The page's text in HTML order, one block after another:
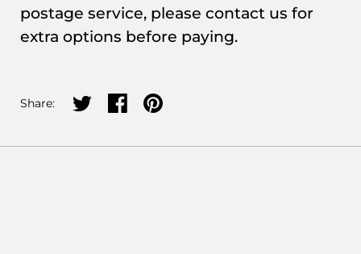
postage service, please contact us for
extra options before paying.
Share: Share on twitter
Share on facebook
Share on pinterest